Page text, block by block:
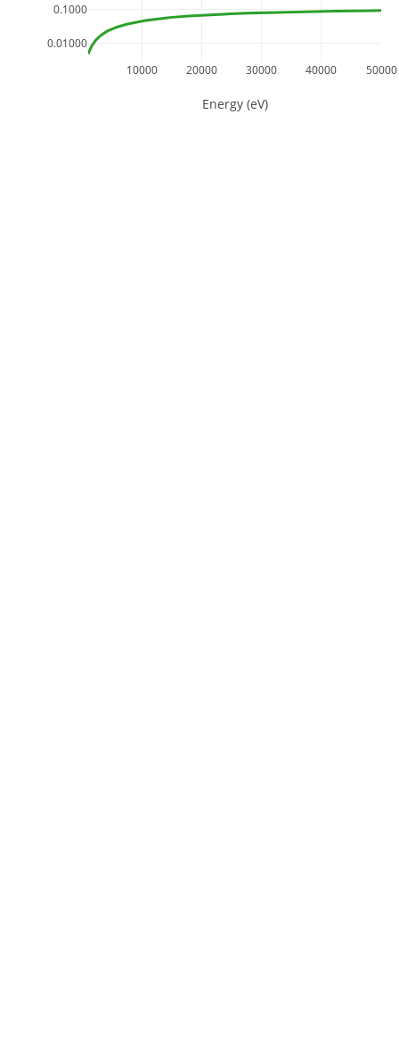
10000 20000 30000 40000 50000
0.01000
0.1000
Energy (eV)